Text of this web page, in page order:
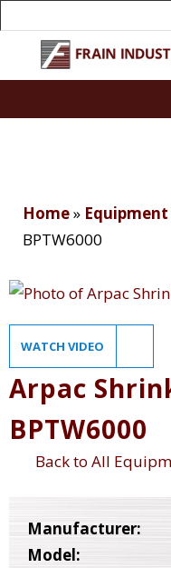
Home» Equipment
BPTW6000
WATCH VIDEO
Arpac
BPTW6000
Back to All
Manufacturer:
Model: